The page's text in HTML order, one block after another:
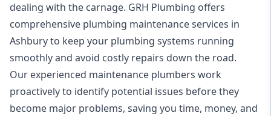
dealing with the carnage. GRH Plumbing offers
comprehensive plumbing maintenance services in
Ashbury to keep your plumbing systems running
smoothly and avoid costly repairs down the road.
Our experienced maintenance plumbers work
proactively to identify potential issues before they
become major problems, saving you time, money, and